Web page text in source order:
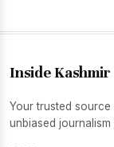
Inside Kashmir
Your trusted source
unbiased